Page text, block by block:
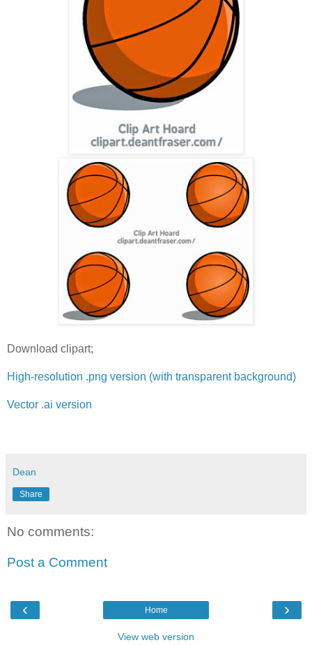
Download clipart;
High-resolution .png version (with transparent background)
Vector .ai version
Dean
Share
No comments:
Post a Comment
‹ ›
Home
View web version